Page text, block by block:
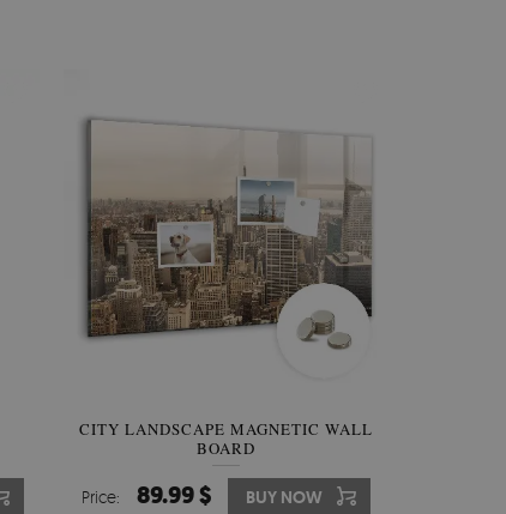
WALLPAPER GREY SKY
Price: 510.00 $ BUY NOW
CITY LANDSCAPE MAGNETIC WALL
BOARD
Price: 89.99 $ BUY NOW